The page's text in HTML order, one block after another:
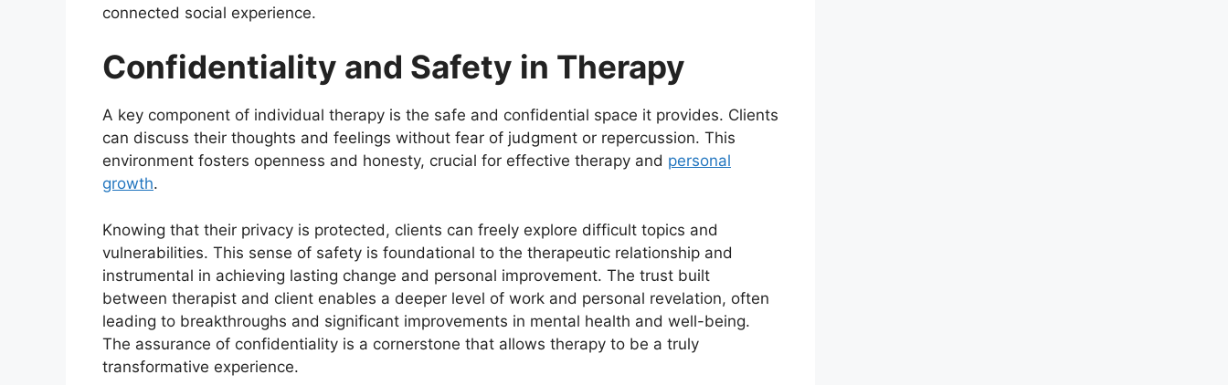
connected social experience.
Confidentiality and Safety in Therapy
A key component of individual therapy is the safe and confidential space it provides. Clients
can discuss their thoughts and feelings without fear of judgment or repercussion. This
environment fosters openness and honesty, crucial for effective therapy and personal
growth.
Knowing that their privacy is protected, clients can freely explore difficult topics and
vulnerabilities. This sense of safety is foundational to the therapeutic relationship and
instrumental in achieving lasting change and personal improvement. The trust built
between therapist and client enables a deeper level of work and personal revelation, often
leading to breakthroughs and significant improvements in mental health and well-being.
The assurance of confidentiality is a cornerstone that allows therapy to be a truly
transformative experience.